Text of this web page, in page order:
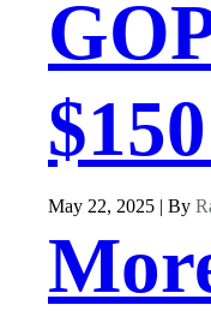
May 22, 2025 | By